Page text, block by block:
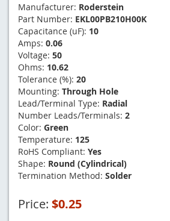
Manufacturer: Roderstein
Part Number: EKL00PB210H00K
Capacitance (uF): 10
Amps: 0.06
Voltage: 50
Ohms: 10.62
Tolerance (%): 20
Mounting: Through Hole
Lead/Terminal Type: Radial
Number Leads/Terminals: 2
Color: Green
Temperature: 125
RoHS Compliant: Yes
Shape: Round (Cylindrical)
Termination Method: Solder
Price: $0.25